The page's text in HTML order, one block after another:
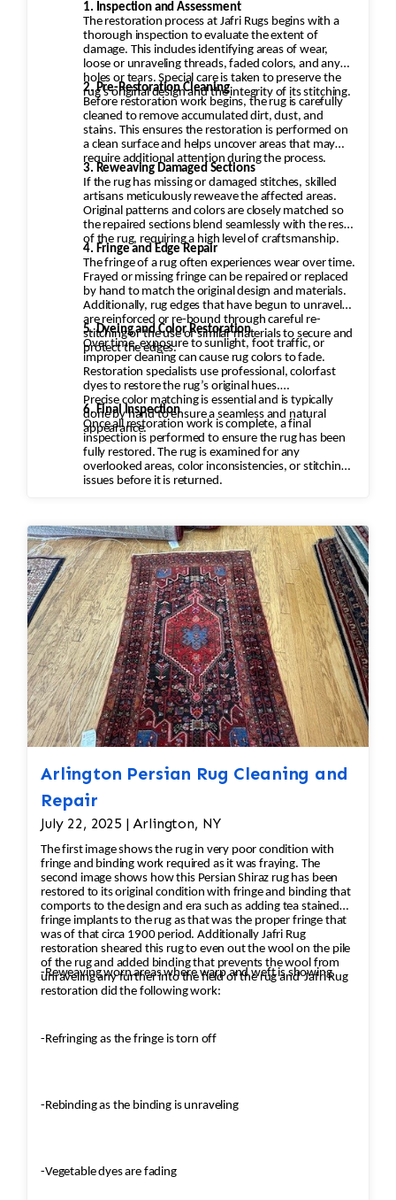
1. Inspection and Assessment
The restoration process at Jafri Rugs begins with a
thorough inspection to evaluate the extent of
damage. This includes identifying areas of wear,
loose or unraveling threads, faded colors, and any
holes or tears. Special care is taken to preserve the
rug’s original design and the integrity of its stitching.
2. Pre-Restoration Cleaning
Before restoration work begins, the rug is carefully
cleaned to remove accumulated dirt, dust, and
stains. This ensures the restoration is performed on
a clean surface and helps uncover areas that may
require additional attention during the process.
3. Reweaving Damaged Sections
If the rug has missing or damaged stitches, skilled
artisans meticulously reweave the affected areas.
Original patterns and colors are closely matched so
the repaired sections blend seamlessly with the rest
of the rug, requiring a high level of craftsmanship.
4. Fringe and Edge Repair
The fringe of a rug often experiences wear over time.
Frayed or missing fringe can be repaired or replaced
by hand to match the original design and materials.
Additionally, rug edges that have begun to unravel
are reinforced or re-bound through careful re-
stitching or the use of similar materials to secure and
protect the edges.
5. Dyeing and Color Restoration
Over time, exposure to sunlight, foot traffic, or
improper cleaning can cause rug colors to fade.
Restoration specialists use professional, colorfast
dyes to restore the rug’s original hues.
Precise color matching is essential and is typically
done by hand to ensure a seamless and natural
appearance.
6. Final Inspection
Once all restoration work is complete, a final
inspection is performed to ensure the rug has been
fully restored. The rug is examined for any
overlooked areas, color inconsistencies, or stitching
issues before it is returned.
Arlington Persian Rug Cleaning and
Repair
July 22, 2025 | Arlington, NY
The first image shows the rug in very poor condition with
fringe and binding work required as it was fraying. The
second image shows how this Persian Shiraz rug has been
restored to its original condition with fringe and binding that
comports to the design and era such as adding tea stained
fringe implants to the rug as that was the proper fringe that
was of that circa 1900 period. Additionally Jafri Rug
restoration sheared this rug to even out the wool on the pile
of the rug and added binding that prevents the wool from
unraveling any further into the field of the rug and Jafri Rug
restoration did the following work:
-Reweaving worn areas where warp and weft is showing
-Refringing as the fringe is torn off
-Rebinding as the binding is unraveling
-Vegetable dyes are fading